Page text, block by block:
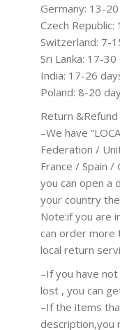
Germany: 13-
Czech
Switzerland: 7-
Sri Lanka: 17-
India: 17-26
Poland: 8-20
Return
–We have
Federation /
France / Spain /
you can open a
your country
Note:if you are
can order more
local return
–If you have
lost , you can
–If the items
description,you